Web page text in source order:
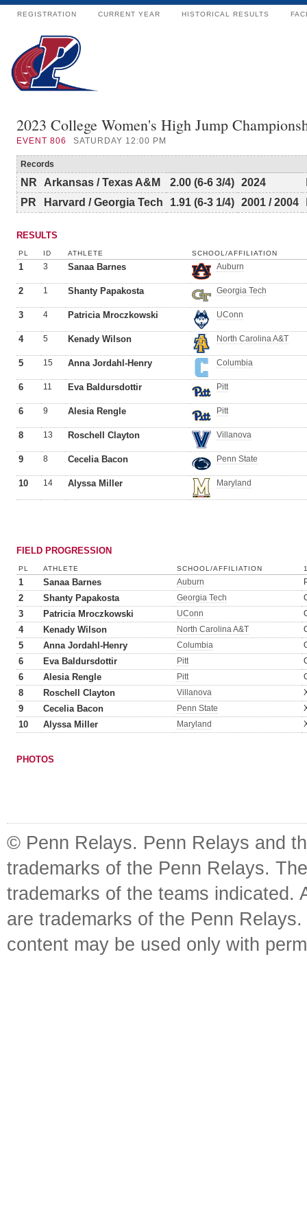
REGISTRATION CURRENT YEAR HISTORICAL RESULTS
2023 College Women's High Jump
EVENT 806 SATURDAY 12:00 PM
Records
NR Arkansas / Texas A&M 2.00 (6-6 3/4) 2024
PR
Harvard / Georgia Tech 1.91 (6-3 1/4) 2001 / 2004
RESULTS
PL ID ATHLETE SCHOOL/AFFILIATION
1 3 Sanaa Barnes Auburn
2 1 Shanty Papakosta Georgia Tech
3 4 Patricia Mroczkowski UConn
4 5 Kenady Wilson North Carolina A&T
5 15 Anna Jordahl-Henry Columbia
6 11 Eva Baldursdottir Pitt
6 9 Alesia Rengle Pitt
8 13 Roschell Clayton Villanova
9 8 Cecelia Bacon Penn State
10 14 Alyssa Miller Maryland
FIELD PROGRESSION
PL ATHLETE SCHOOL/AFFILIATION
1 Sanaa Barnes Auburn
2 Shanty Papakosta Georgia Tech
3 Patricia Mroczkowski UConn
4 Kenady Wilson North Carolina A&T
5 Anna Jordahl-Henry Columbia
6 Eva Baldursdottir Pitt
6 Alesia Rengle Pitt
8 Roschell Clayton Villanova
9 Cecelia Bacon Penn State
10 Alyssa Miller Maryland
PHOTOS
© Penn Relays. Penn Relays and
trademarks of the Penn Relays.
trademarks of the teams indicated.
are trademarks of the Penn
content may be used only with